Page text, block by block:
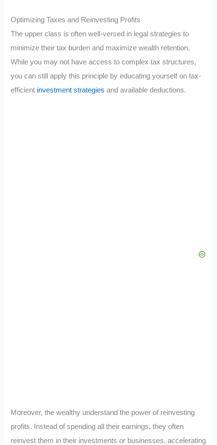
Optimizing Taxes and Reinvesting Profits
The upper class is often well-versed in legal strategies to
minimize their tax burden and maximize wealth retention.
While you may not have access to complex tax structures,
you can still apply this principle by educating yourself on tax-
efficient investment strategies and available deductions.
Moreover, the wealthy understand the power of reinvesting
profits. Instead of spending all their earnings, they often
reinvest them in their investments or businesses, accelerating